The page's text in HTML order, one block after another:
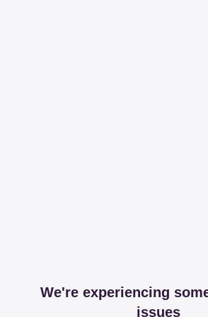
We're experiencing
issues